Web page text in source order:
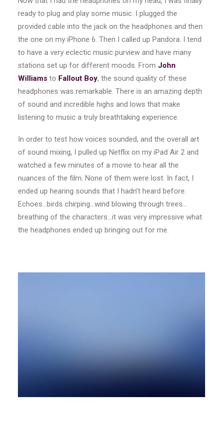
ready to plug and play some music. I plugged the
provided cable into the jack on the headphones and then
the one on my iPhone 6. Then I called up Pandora. I tend
to have a very eclectic music purview and have many
stations set up for different moods. From John
Williams to Fallout Boy, the sound quality of these
headphones was remarkable. There is an amazing depth
of sound and incredible highs and lows that make
listening to music a truly breathtaking experience.
In order to test how voices sounded, and the overall art
of sound mixing, I pulled up Netflix on my iPad Air 2 and
watched a few minutes of a movie to hear all the
nuances of the film. None of them were lost. In fact, I
ended up hearing sounds that I hadn’t heard before.
Echoes…birds chirping…wind blowing through trees…
breathing of the characters…it was very impressive what
the headphones ended up bringing out for me.